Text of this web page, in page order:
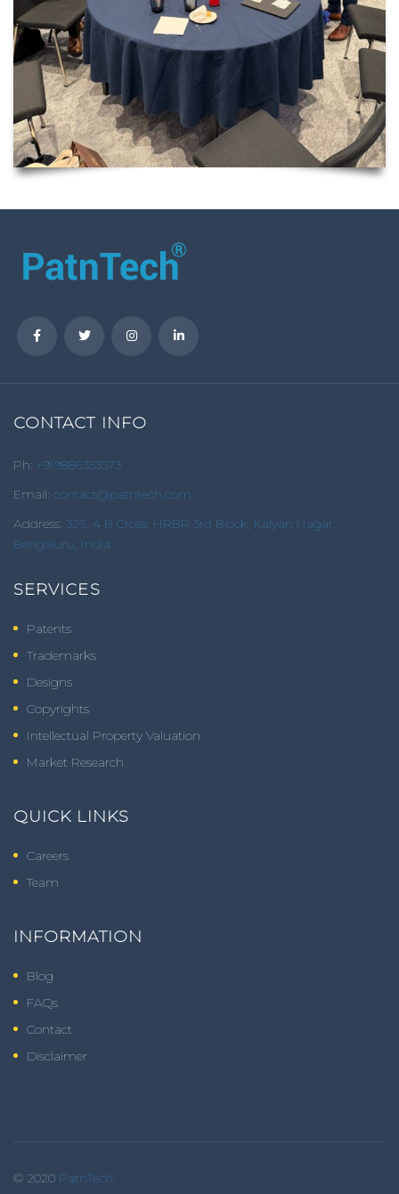
CONTACT INFO
Ph: +919886353573
Email: contact@patntech.com
Address: 326, 4 B Cross, HRBR 3rd Block, Kalyan Nagar,
Bengaluru, India
SERVICES
Patents
Trademarks
Designs
Copyrights
Intellectual Property Valuation
Market Research
QUICK LINKS
Careers
Team
INFORMATION
Blog
FAQs
Contact
Disclaimer
© 2020 PatnTech.